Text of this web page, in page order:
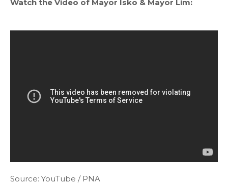
Watch the Video of Mayor Isko & Mayor Lim:
Source: YouTube / PNA